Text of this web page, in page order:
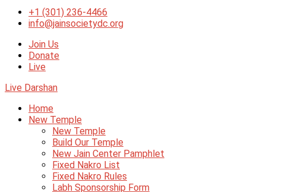
+1 (301) 236-4466
info@jainsocietydc.org
Join Us
Donate
Live
Live Darshan
Home
New Temple
New Temple
Build Our Temple
New Jain Center Pamphlet
Fixed Nakro List
Fixed Nakro Rules
Labh Sponsorship Form